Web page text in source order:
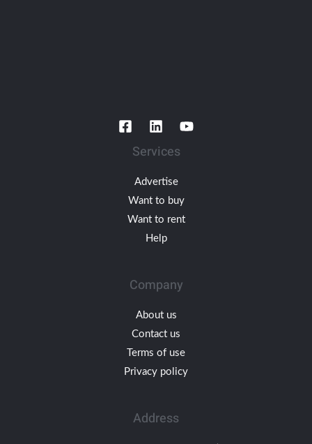
Services
Advertise
Want to buy
Want to rent
Help
Company
About us
Contact us
Terms of use
Privacy policy
Address